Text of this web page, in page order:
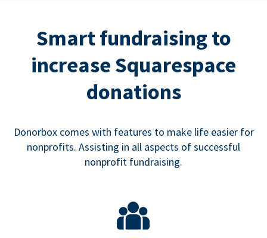
Smart fundraising to
increase Squarespace
donations
Donorbox comes with features to make life easier for
nonprofits. Assisting in all aspects of successful
nonprofit fundraising.